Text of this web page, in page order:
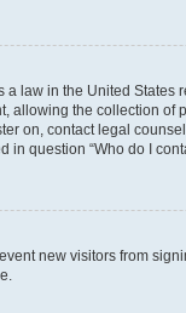
a law in the United
the collection
on, contact legal
question “Who do I
new visitors from